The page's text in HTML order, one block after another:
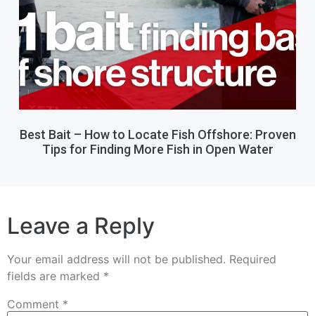
Best Bait – How to Locate Fish Offshore: Proven
Tips for Finding More Fish in Open Water
Leave a Reply
Your email address will not be published. Required
fields are marked *
Comment *